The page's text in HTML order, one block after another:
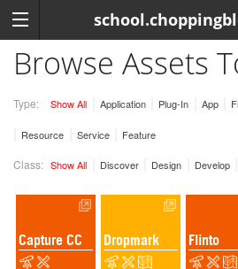
Browse Assets
Type: Show All Application Plug-In App
Resource Service Feature
Class: Show All Discover Design Develop
Capture CC Flinto
Dropmark